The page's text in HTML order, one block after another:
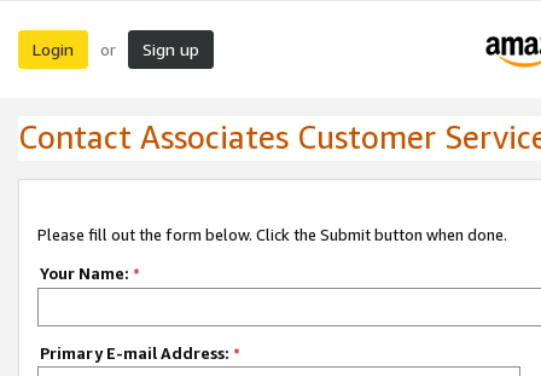
Login or Sign up
Contact Associates Customer
Please fill out the form below. Click the Submit button when done.
Your Name: *
Primary E-mail Address: *